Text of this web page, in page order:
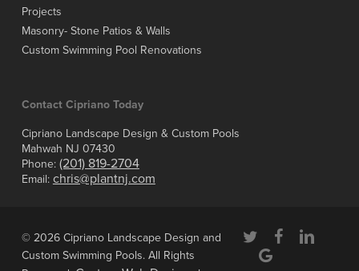
Projects
Masonry- Stone Patios & Walls
Custom Swimming Pool Renovations
Contact Cipriano Today
Cipriano Landscape Design & Custom Pools
Mahwah NJ 07430
Phone: (201) 819-2704
Email: chris@plantnj.com
© 2026 Cipriano Landscape Design and
Custom Swimming Pools. All Rights
twitter facebooklinkedin
google-